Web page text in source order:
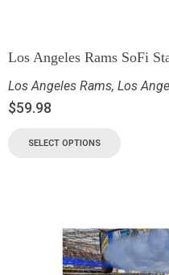
Los Angeles Rams SoFi
Los Angeles Rams, Los
$59.98
SELECT OPTIONS